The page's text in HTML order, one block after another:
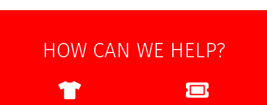
HOW CAN WE HELP?